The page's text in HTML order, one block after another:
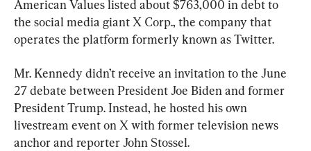
American Values listed about $763,000 in debt to
the social media giant X Corp., the company that
operates the platform formerly known as Twitter.
Mr. Kennedy didn’t receive an invitation to the June
27 debate between President Joe Biden and former
President Trump. Instead, he hosted his own
livestream event on X with former television news
anchor and reporter John Stossel.